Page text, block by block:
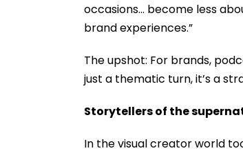
occasions… become less
brand experiences.”
The upshot: For brands,
just a thematic turn, it’s a
Storytellers of the
In the visual creator world